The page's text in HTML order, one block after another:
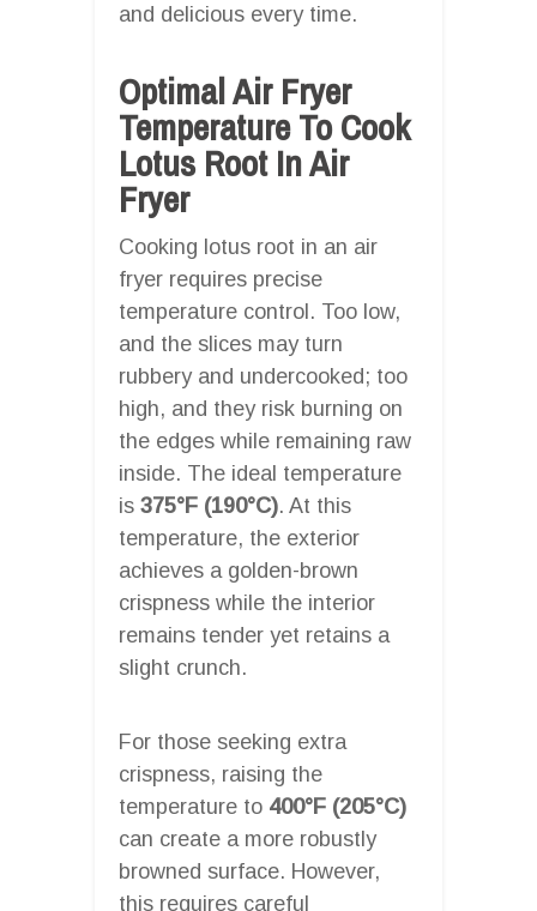
and delicious every time.
Optimal Air Fryer
Temperature To Cook
Lotus Root In Air
Fryer
Cooking lotus root in an air
fryer requires precise
temperature control. Too low,
and the slices may turn
rubbery and undercooked; too
high, and they risk burning on
the edges while remaining raw
inside. The ideal temperature
is 375°F (190°C). At this
temperature, the exterior
achieves a golden-brown
crispness while the interior
remains tender yet retains a
slight crunch.
For those seeking extra
crispness, raising the
temperature to 400°F (205°C)
can create a more robustly
browned surface. However,
this requires careful